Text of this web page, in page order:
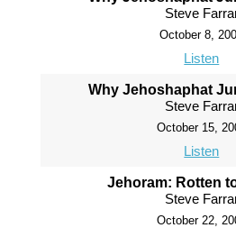
Steve
October 8,
Listen
Why Jehoshaphat
Steve
October 15,
Listen
Jehoram: Rotten
Steve
October 22,